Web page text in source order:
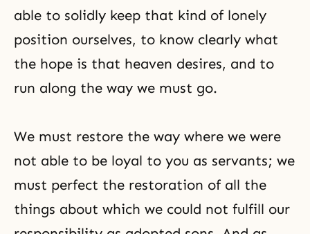
able to solidly keep that kind of lonely
position ourselves, to know clearly what
the hope is that heaven desires, and to
run along the way we must go.
We must restore the way where we were
not able to be loyal to you as servants; we
must perfect the restoration of all the
things about which we could not fulfill our